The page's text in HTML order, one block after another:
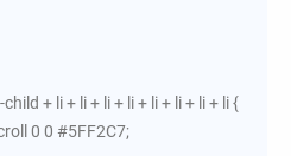
+ li + li + li + li + li + li + li + li {
0 0 #5FF2C7;